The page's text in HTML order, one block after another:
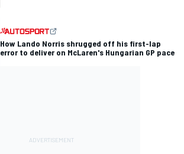
How Lando Norris shrugged off his first-lap
error to deliver on McLaren's Hungarian GP pace